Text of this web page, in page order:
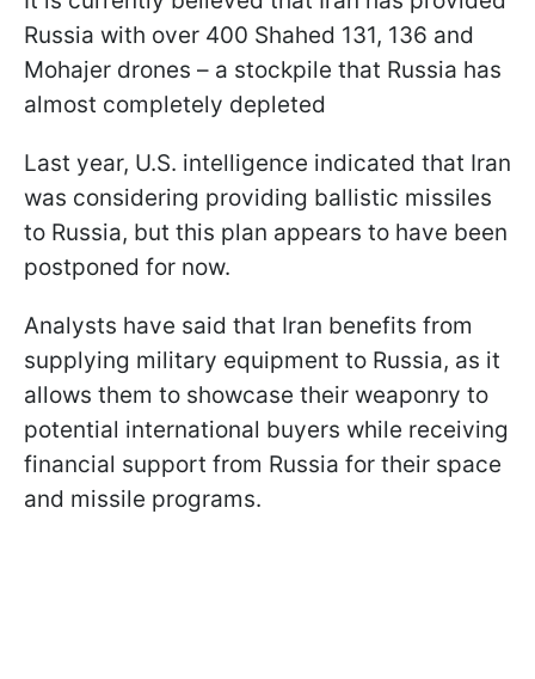
Russia with over 400 Shahed 131, 136 and
Mohajer drones – a stockpile that Russia has
almost completely depleted
Last year, U.S. intelligence indicated that Iran
was considering providing ballistic missiles
to Russia, but this plan appears to have been
postponed for now.
Analysts have said that Iran benefits from
supplying military equipment to Russia, as it
allows them to showcase their weaponry to
potential international buyers while receiving
financial support from Russia for their space
and missile programs.